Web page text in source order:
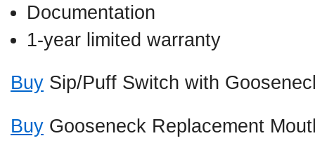
Documentation
1-year limited warranty
Buy Sip/Puff Switch with
Buy Gooseneck Replacement